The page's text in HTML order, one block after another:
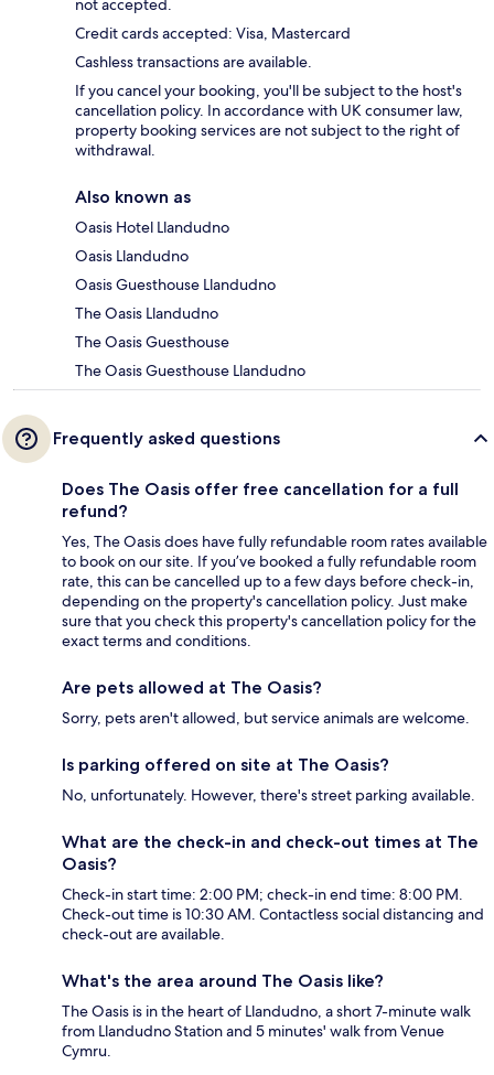
not accepted.
Credit cards accepted: Visa, Mastercard
Cashless transactions are available.
If you cancel your booking, you'll be subject to the host's
cancellation policy. In accordance with UK consumer law,
property booking services are not subject to the right of
withdrawal.
Also known as
Oasis Hotel Llandudno
Oasis Llandudno
Oasis Guesthouse Llandudno
The Oasis Llandudno
The Oasis Guesthouse
The Oasis Guesthouse Llandudno
Frequently asked questions
Does The Oasis offer free cancellation for a full
refund?
Yes, The Oasis does have fully refundable room rates available
to book on our site. If you’ve booked a fully refundable room
rate, this can be cancelled up to a few days before check-in,
depending on the property's cancellation policy. Just make
sure that you check this property's cancellation policy for the
exact terms and conditions.
Are pets allowed at The Oasis?
Sorry, pets aren't allowed, but service animals are welcome.
Is parking offered on site at The Oasis?
No, unfortunately. However, there's street parking available.
What are the check-in and check-out times at The
Oasis?
Check-in start time: 2:00 PM; check-in end time: 8:00 PM.
Check-out time is 10:30 AM. Contactless social distancing and
check-out are available.
What's the area around The Oasis like?
The Oasis is in the heart of Llandudno, a short 7-minute walk
from Llandudno Station and 5 minutes' walk from Venue
Cymru.